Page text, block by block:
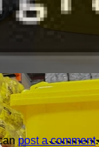
post a comment.